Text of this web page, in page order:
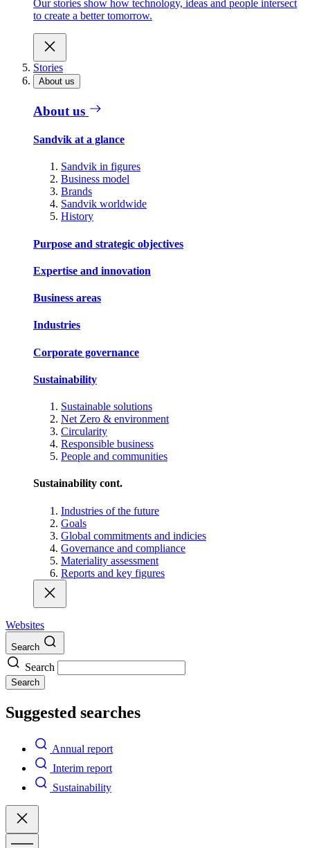
Our stories show how technology, ideas and people intersect
to create a better tomorrow.
Stories
About us
About us
Sandvik at a glance
Sandvik in figures
Business model
Brands
Sandvik worldwide
History
Purpose and strategic objectives
Expertise and innovation
Business areas
Industries
Corporate governance
Sustainability
Sustainable solutions
Net Zero & environment
Circularity
Responsible business
People and communities
Sustainability cont.
Industries of the future
Goals
Global commitments and indicies
Governance and compliance
Materiality assessment
Reports and key figures
Websites
Search
Search
Search
Suggested searches
Annual report
Interim report
Sustainability